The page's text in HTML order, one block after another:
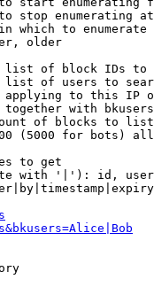
stop enumerating at
which to enumerate
older
of block IDs to
of users to
to this IP
with
of blocks to list
(5000 for bots)
to get
with '|'): id,